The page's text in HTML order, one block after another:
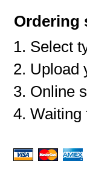
Ordering
Select
Upload
Online
Waiting